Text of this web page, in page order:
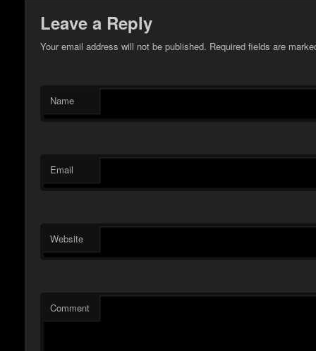
Leave a Reply
Your email address will not be published. Required fields are
Name
Email
Website
Comment